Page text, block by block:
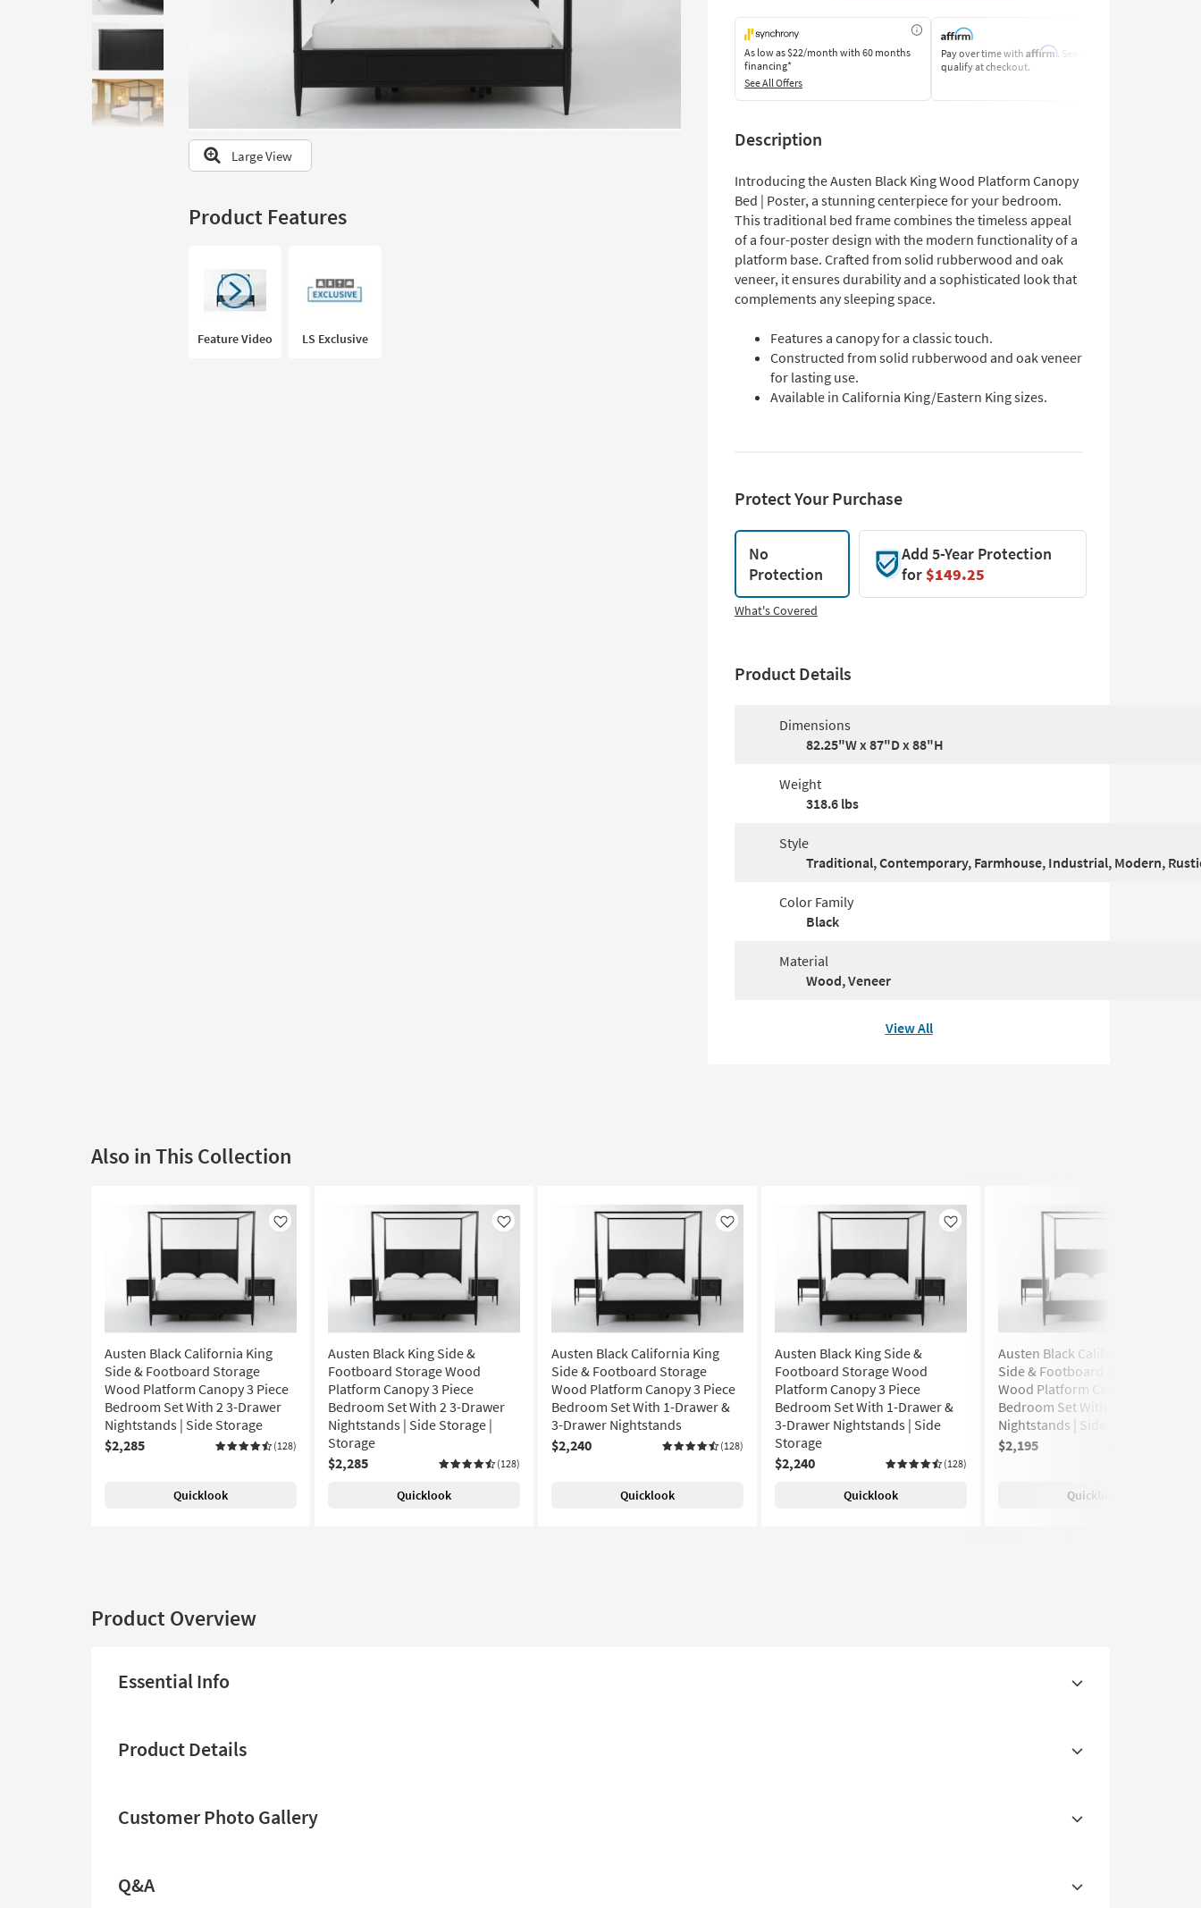
to
look
our
Trending
Searches.
Large View
Product Features
Feature Video LS Exclusive
As low as$22/month with 60 months
financing*
See All Offers
Pay over time with Affirm. See if you
qualify at checkout.
Description
Introducing the Austen Black King Wood Platform Canopy
Bed | Poster, a stunning centerpiece for your bedroom.
This traditional bed frame combines the timeless appeal
of a four-poster design with the modern functionality of a
platform base. Crafted from solid rubberwood and oak
veneer, it ensures durability and a sophisticated look that
complements any sleeping space.
Features a canopy for a classic touch.
Constructed from solid rubberwood and oak veneer
for lasting use.
Available in California King/Eastern King sizes.
Protect Your Purchase
No
Protection
Add 5-Year Protection
for$149.25
What's Covered
Product Details
Dimensions
82.25"W x 87"D x 88"H
Weight
318.6 lbs
Style
Traditional, Contemporary, Farmhouse, Industrial, Modern,
Color Family
Black
Material
Wood, Veneer
View All
Also in This Collection
Like
Austen Black California King
Side & Footboard Storage
Wood Platform Canopy 3 Piece
Bedroom Set With 2 3-Drawer
Nightstands | Side Storage
$2,285
(128)
Quicklook
Like
Austen Black King Side &
Footboard Storage Wood
Platform Canopy 3 Piece
Bedroom Set With 2 3-Drawer
Nightstands | Side Storage |
Storage
$2,285
(128)
Quicklook
Like
Austen Black California King
Side & Footboard Storage
Wood Platform Canopy 3 Piece
Bedroom Set With 1-Drawer &
3-Drawer Nightstands
$2,240
(128)
Quicklook
Like
Austen Black King Side &
Footboard Storage Wood
Platform Canopy 3 Piece
Bedroom Set With 1-Drawer &
3-Drawer Nightstands | Side
Storage
$2,240
(128)
Quicklook
Austen Black California King
Side & Footboard Storage
Wood Platform Canopy 3 Piece
Bedroom Set With 2 1-Drawer
Nightstands | Side Storage
$2,195
Quicklook
Product Overview
Essential Info
Product Details
Customer Photo Gallery
Q&A